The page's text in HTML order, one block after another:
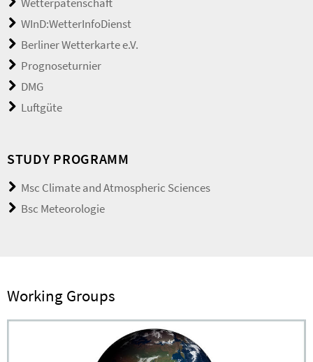
WInD:WetterInfoDienst
Berliner Wetterkarte e.V.
Prognoseturnier
DMG
Luftgüte
STUDY PROGRAMM
Msc Climate and Atmospheric Sciences
Bsc Meteorologie
Working Groups